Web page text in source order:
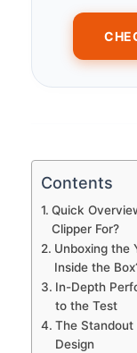
Contents
Quick
Clipper For?
Unboxing the
Inside the
In-Depth
to the Test
The Standout
Design